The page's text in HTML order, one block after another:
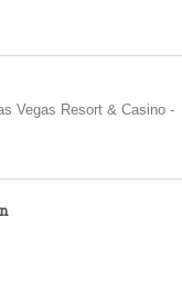
Vegas Resort & Casino-